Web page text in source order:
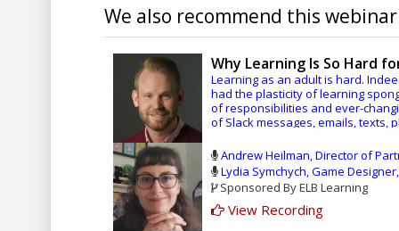
We also recommend this
Why Learning Is So Hard
Learning as an adult is hard.
had the plasticity of learning
of responsibilities and ever-
of Slack messages, emails, texts,
course at work, it’s natural that
my crazy busy schedule to learn
will cause me to fall further behind
get questions wrong on the quiz,
Given these emotional and
Andrew Heilman, Director of
Lydia Symchych, Game
Sponsored By ELB Learning
View Recording